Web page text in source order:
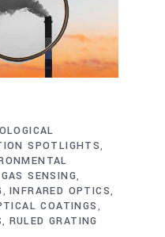
SPOTLIGHTS,
GAS SENSING,
,INFRARED OPTICS,
COATINGS ,
, RULED GRATING